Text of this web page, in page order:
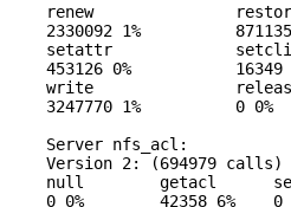
renew
2330092 1%
setattr
453126 0%
write
3247770 1%
Server nfs_acl:
Version 2: (694979 calls)
null        getacl
0 0%        42358 6%